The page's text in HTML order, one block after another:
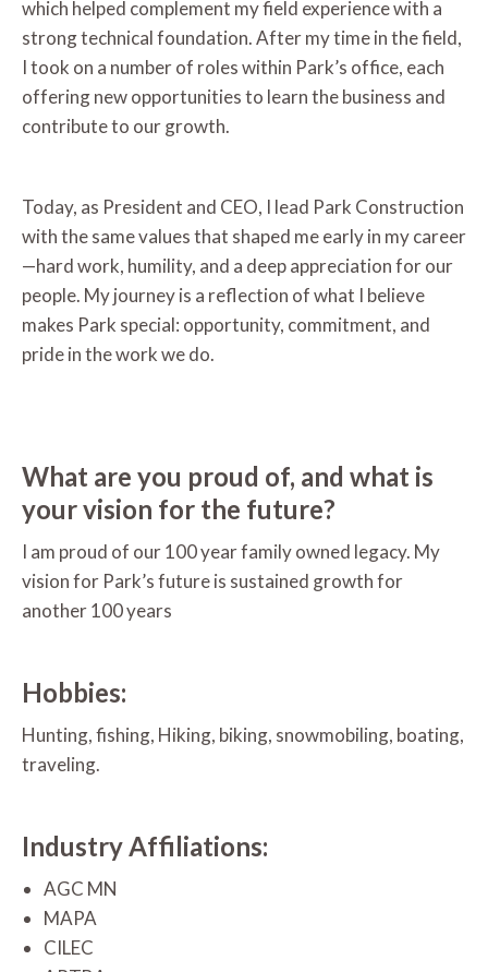
which helped complement my field experience with a
strong technical foundation. After my time in the field,
I took on a number of roles within Park’s office, each
offering new opportunities to learn the business and
contribute to our growth.
Today, as President and CEO, I lead Park Construction
with the same values that shaped me early in my career
—hard work, humility, and a deep appreciation for our
people. My journey is a reflection of what I believe
makes Park special: opportunity, commitment, and
pride in the work we do.
What are you proud of, and what is
your vision for the future?
I am proud of our 100 year family owned legacy. My
vision for Park’s future is sustained growth for
another 100 years
Hobbies:
Hunting, fishing, Hiking, biking, snowmobiling, boating,
traveling.
Industry Affiliations:
AGC MN
MAPA
CILEC